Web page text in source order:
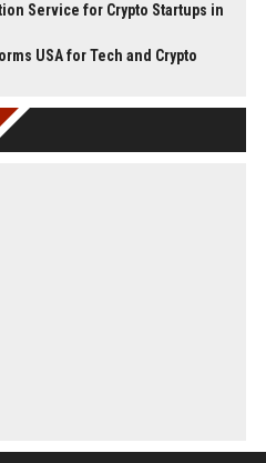
Service for Crypto Startups in
USA for Tech and Crypto